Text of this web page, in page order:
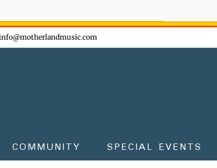
COMMUNITY SPECIAL EVENTS